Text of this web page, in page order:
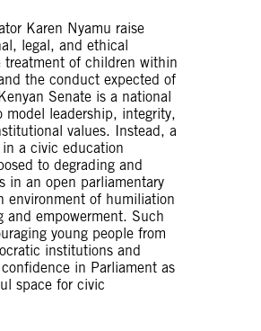
Karen Nyamu raise
legal, and ethical
treatment of children within
the conduct expected of
Senate is a national
leadership, integrity,
values. Instead, a
a civic education
to degrading and
in an open parliamentary
environment of humiliation
and empowerment. Such
young people from
institutions and
in Parliament as
space for civic